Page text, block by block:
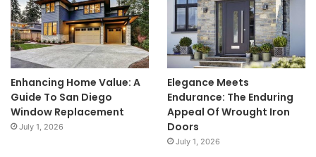
Enhancing Home Value: A
Guide To San Diego
Window Replacement
July 1, 2026
Elegance Meets
Endurance: The Enduring
Appeal Of Wrought Iron
Doors
July 1, 2026